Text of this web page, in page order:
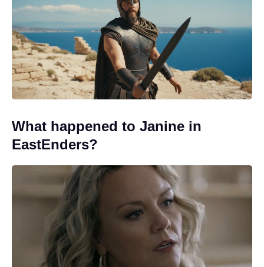
What happened to Janine in
EastEnders?